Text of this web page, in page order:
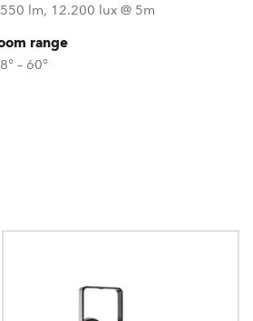
lm, 12.200 lux @ 5m
range
– 60°
with spectacles, our lens coating
Robe fixtures homogenise beams
The DataSwatch™ inbuilt